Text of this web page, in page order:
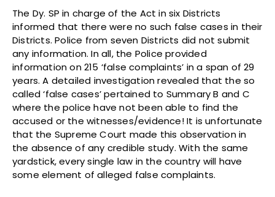
The Dy. SP in charge of the Act in six Districts
informed that there were no such false cases in their
Districts. Police from seven Districts did not submit
any information. In all, the Police provided
information on 215 ‘false complaints’ in a span of 29
years. A detailed investigation revealed that the so
called ‘false cases’ pertained to Summary B and C
where the police have not been able to find the
accused or the witnesses/evidence! It is unfortunate
that the Supreme Court made this observation in
the absence of any credible study. With the same
yardstick, every single law in the country will have
some element of alleged false complaints.